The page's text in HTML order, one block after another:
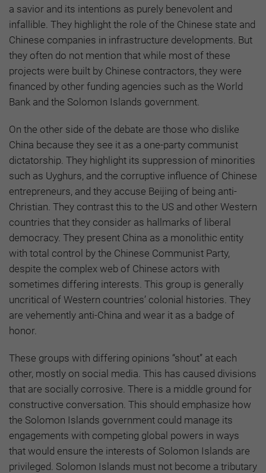
a savior and its intentions as purely benevolent and
infallible. They highlight the role of the Chinese state and
Chinese companies in infrastructure developments. But
they often do not mention that while most of these
projects were built by Chinese contractors, they were
financed by other funding agencies such as the World
Bank and the Solomon Islands government.
On the other side of the debate are those who dislike
China because they see it as a one-party communist
dictatorship. They highlight its suppression of minorities
such as Uyghurs, and the corruptive influence of Chinese
entrepreneurs, and they accuse Beijing of being anti-
Christian. They contrast this to the US and other Western
countries that they consider as hallmarks of liberal
democracy. They present China as a monolithic entity
with total control by the Chinese Communist Party,
despite the complex web of Chinese actors with
sometimes differing interests. This group is generally
uncritical of Western countries’ colonial histories. They
are vehemently anti-China and wear it as a badge of
honor.
These groups with differing opinions “shout” at each
other, mostly on social media. This has caused divisions
that are socially corrosive. There is a middle ground for
constructive conversation. This should emphasize how
the Solomon Islands government could manage its
engagements with competing global powers in ways
that would ensure the interests of Solomon Islands are
privileged. Solomon Islands must not become a tributary